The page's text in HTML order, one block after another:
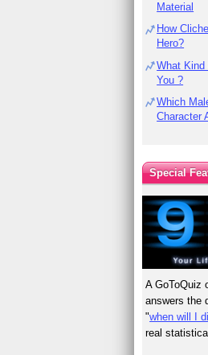
Material
How
Hero?
What Kind
You ?
Which
Character
Special
A GoToQuiz
answers the
"when will I
real